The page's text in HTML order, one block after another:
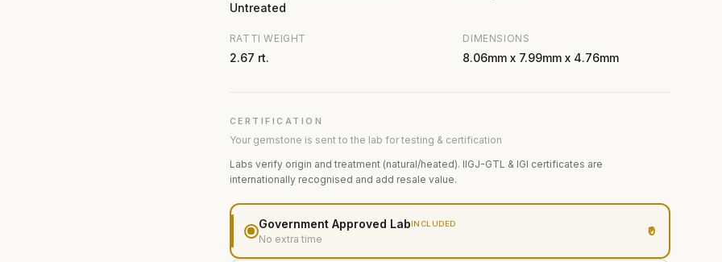
Untreated
RATTI WEIGHT
2.67 rt.
DIMENSIONS
8.06mm x 7.99mm x 4.76mm
CERTIFICATION
Your gemstone is sent to the lab for testing & certification
Labs verify origin and treatment (natural/heated). IIGJ-GTL & IGI certificates are
internationally recognised and add resale value.
Government Approved LabINCLUDED
No extra time
₹0